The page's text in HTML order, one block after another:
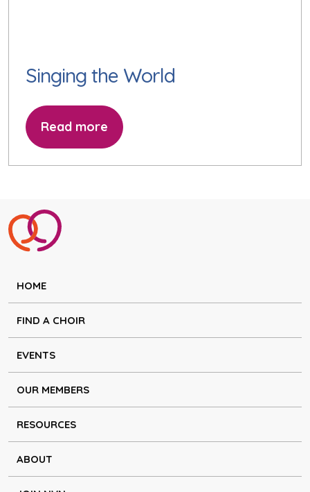
Singing the World
Read more
HOME
FIND A CHOIR
EVENTS
OUR MEMBERS
RESOURCES
ABOUT